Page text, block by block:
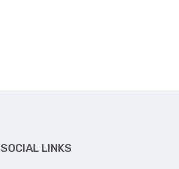
SOCIAL LINKS